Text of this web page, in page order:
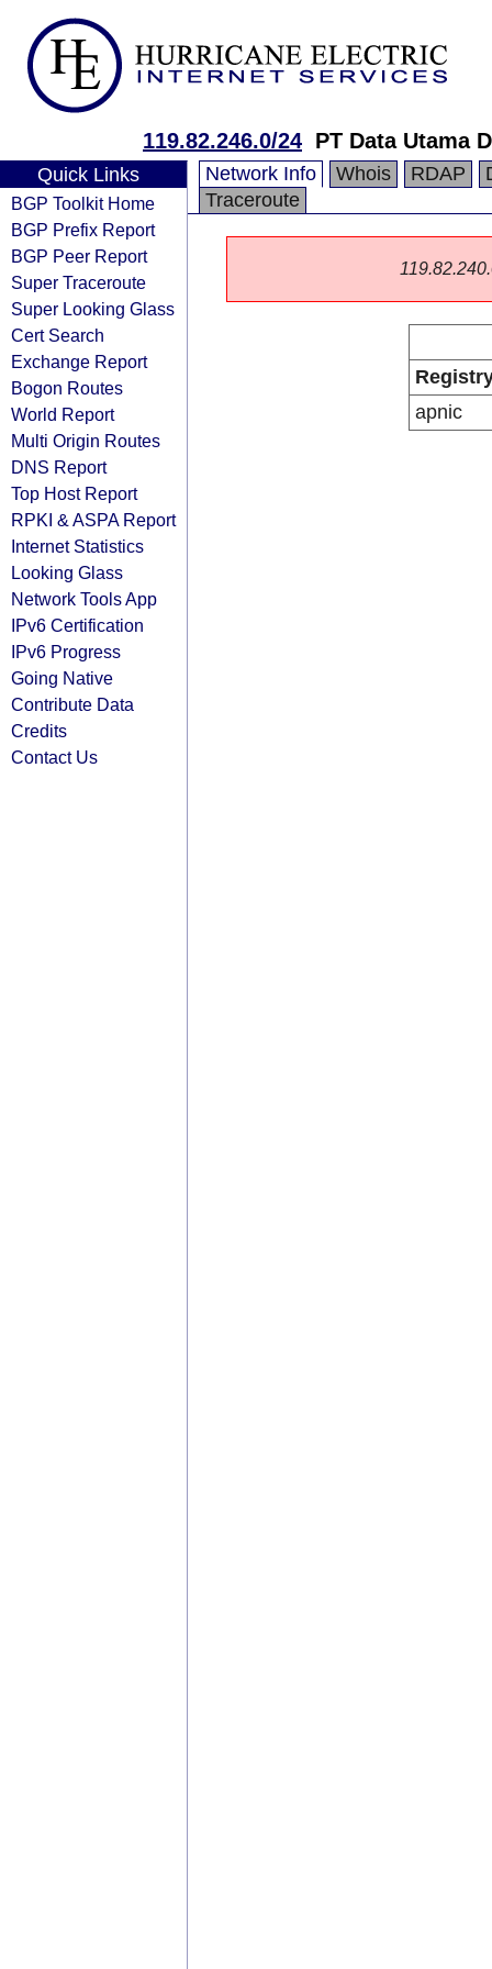
119.82.246.0/24 PT Data Utama
Quick Links
BGP Toolkit Home
BGP Prefix Report
BGP Peer Report
Super Traceroute
Super Looking Glass
Cert Search
Exchange Report
Bogon Routes
World Report
Multi Origin Routes
DNS Report
Top Host Report
RPKI & ASPA Report
Internet Statistics
Looking Glass
Network Tools App
IPv6 Certification
IPv6 Progress
Going Native
Contribute Data
Credits
Contact Us
Network Info Whois RDAP
Traceroute
apnic